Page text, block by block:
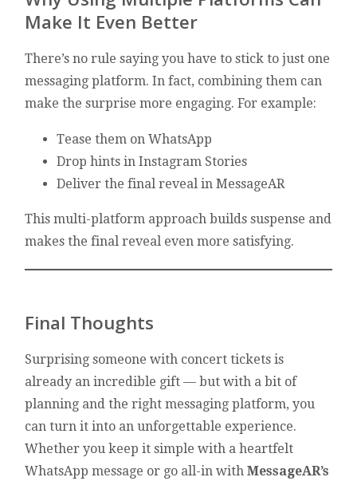
Make It Even Better
There’s no rule saying you have to stick to just one
messaging platform. In fact, combining them can
make the surprise more engaging. For example:
Tease them on WhatsApp
Drop hints in Instagram Stories
Deliver the final reveal in MessageAR
This multi-platform approach builds suspense and
makes the final reveal even more satisfying.
Final Thoughts
Surprising someone with concert tickets is
already an incredible gift — but with a bit of
planning and the right messaging platform, you
can turn it into an unforgettable experience.
Whether you keep it simple with a heartfelt
WhatsApp message or go all-in withMessageAR’s